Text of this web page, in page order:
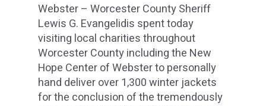
Webster – Worcester County Sheriff
Lewis G. Evangelidis spent today
visiting local charities throughout
Worcester County including the New
Hope Center of Webster to personally
hand deliver over 1,300 winter jackets
for the conclusion of the tremendously